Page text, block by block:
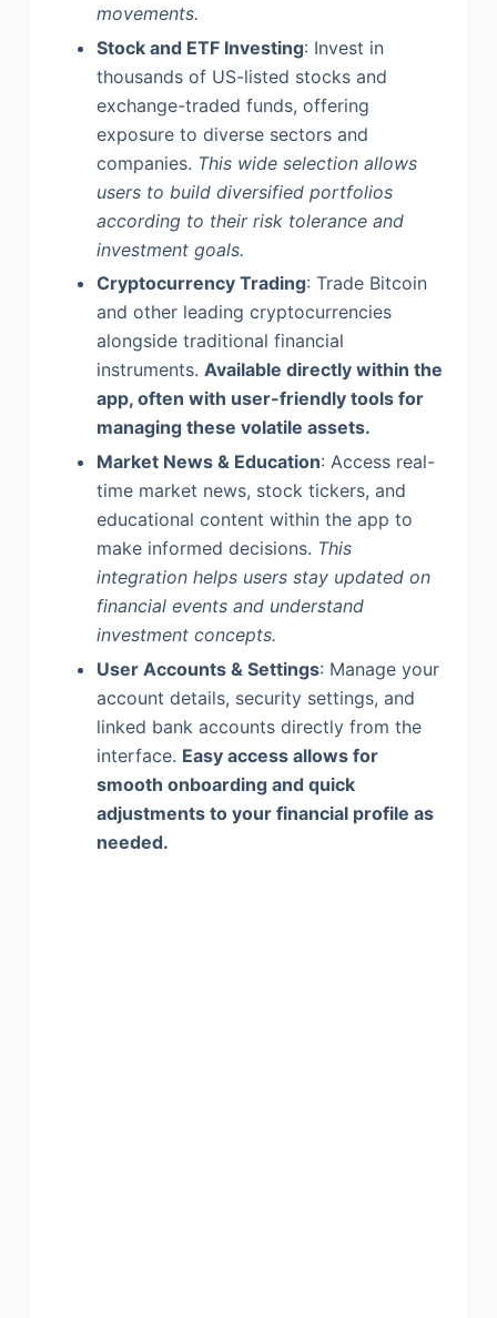
movements.
Stock and ETF Investing: Invest in
thousands of US-listed stocks and
exchange-traded funds, offering
exposure to diverse sectors and
companies. This wide selection allows
users to build diversified portfolios
according to their risk tolerance and
investment goals.
Cryptocurrency Trading: Trade Bitcoin
and other leading cryptocurrencies
alongside traditional financial
instruments. Available directly within the
app, often with user-friendly tools for
managing these volatile assets.
Market News & Education: Access real-
time market news, stock tickers, and
educational content within the app to
make informed decisions. This
integration helps users stay updated on
financial events and understand
investment concepts.
User Accounts & Settings: Manage your
account details, security settings, and
linked bank accounts directly from the
interface. Easy access allows for
smooth onboarding and quick
adjustments to your financial profile as
needed.